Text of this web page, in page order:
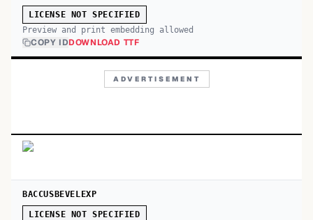
LICENSE NOT SPECIFIED
Preview and print embedding allowed
COPY IDDOWNLOAD TTF
ADVERTISEMENT
BACCUSBEVELEXP
LICENSE NOT SPECIFIED